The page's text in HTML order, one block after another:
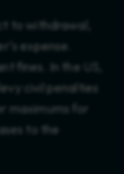
to withdrawal,
expense.
fines. In the US,
civil penalties
maximums for
to the